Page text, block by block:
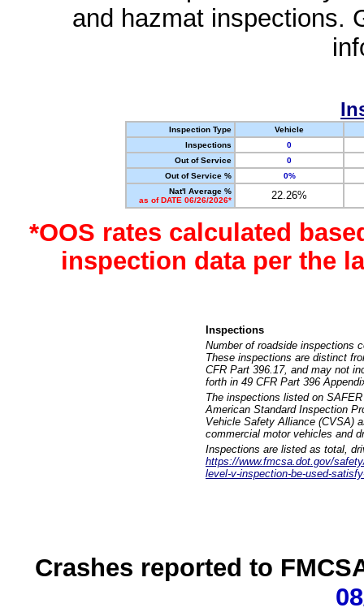
and hazmat inspections.
Inspection Type
Vehicle
Inspections
0
Out of Service
0
Out of Service %
0%
Nat'l Average %
as of DATE 06/26/2026*
22.26%
*OOS rates calculated
inspection data per the
Inspections
Number of roadside inspections
These inspections are distinct
CFR Part 396.17, and may not
forth in 49 CFR Part 396
The inspections listed on
American Standard Inspection
Vehicle Safety Alliance (CVSA)
commercial motor vehicles and
Inspections are listed as total,
https://www.fmcsa.dot.gov/
level-v-inspection-be-used-
Crashes reported to